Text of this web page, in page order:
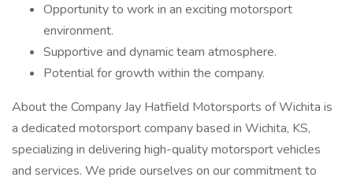
Opportunity to work in an exciting motorsport
environment.
Supportive and dynamic team atmosphere.
Potential for growth within the company.
About the Company Jay Hatfield Motorsports of Wichita is
a dedicated motorsport company based in Wichita, KS,
specializing in delivering high-quality motorsport vehicles
and services. We pride ourselves on our commitment to